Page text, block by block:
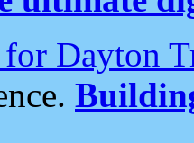
for Dayton